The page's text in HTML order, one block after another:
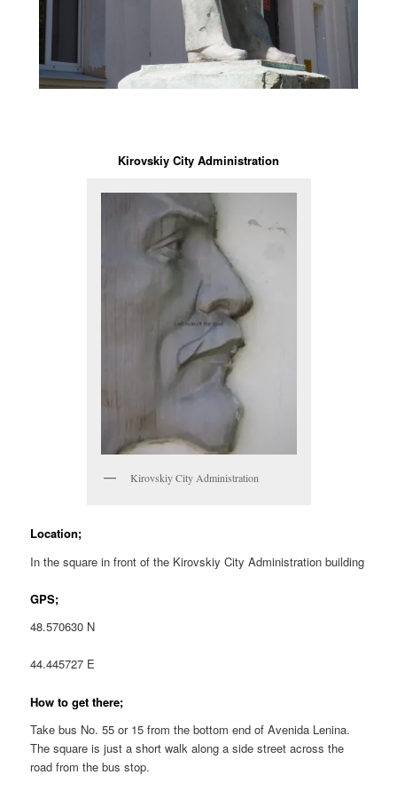
Kirovskiy City Administration
Kirovskiy City Administration
Location;
In the square in front of the Kirovskiy City Administration building
GPS;
48.570630 N
44.445727 E
How to get there;
Take bus No. 55 or 15 from the bottom end of Avenida Lenina.
The square is just a short walk along a side street across the
road from the bus stop.